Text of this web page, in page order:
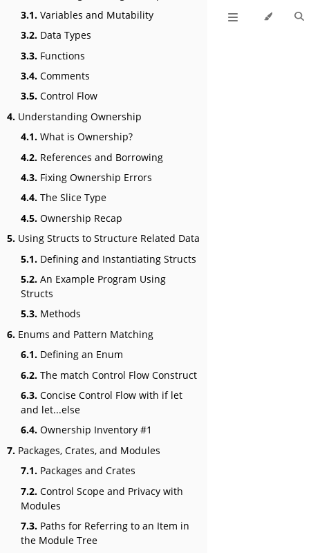
3.1. Variables and Mutability
3.2. Data Types
3.3. Functions
3.4. Comments
3.5. Control Flow
4. Understanding Ownership
4.1. What is Ownership?
4.2. References and Borrowing
4.3. Fixing Ownership Errors
4.4. The Slice Type
4.5. Ownership Recap
5. Using Structs to Structure Related Data
5.1. Defining and Instantiating Structs
5.2. An Example Program Using
Structs
5.3. Methods
6. Enums and Pattern Matching
6.1. Defining an Enum
6.2. The match Control Flow Construct
6.3. Concise Control Flow with if let
and let...else
6.4. Ownership Inventory #1
7. Packages, Crates, and Modules
7.1. Packages and Crates
7.2. Control Scope and Privacy with
Modules
7.3. Paths for Referring to an Item in
the Module Tree